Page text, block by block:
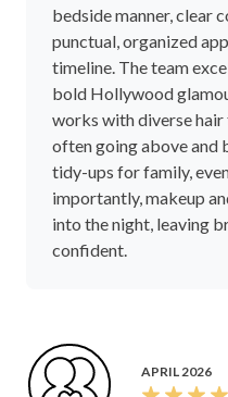
bedside manner, clear
punctual, organized
timeline. The team
bold Hollywood
works with diverse hair
often going above and
tidy-ups for family,
importantly, makeup
into the night, leaving
confident.
APRIL 2026